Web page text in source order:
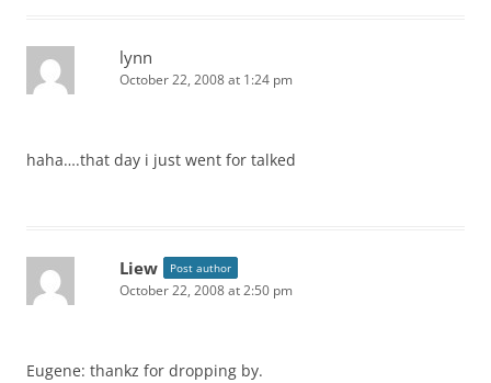
lynn
October 22, 2008 at 1:24 pm
haha….that day i just went for talked
Liew Post author
October 22, 2008 at 2:50 pm
Eugene: thankz for dropping by.